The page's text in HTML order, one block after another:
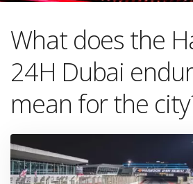
What does the
24H Dubai
mean for the